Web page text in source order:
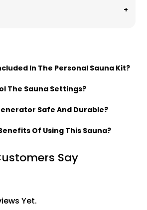
In The Personal Sauna Kit?
The Sauna Settings?
Safe And Durable?
Of Using This Sauna?
Say
Yet.